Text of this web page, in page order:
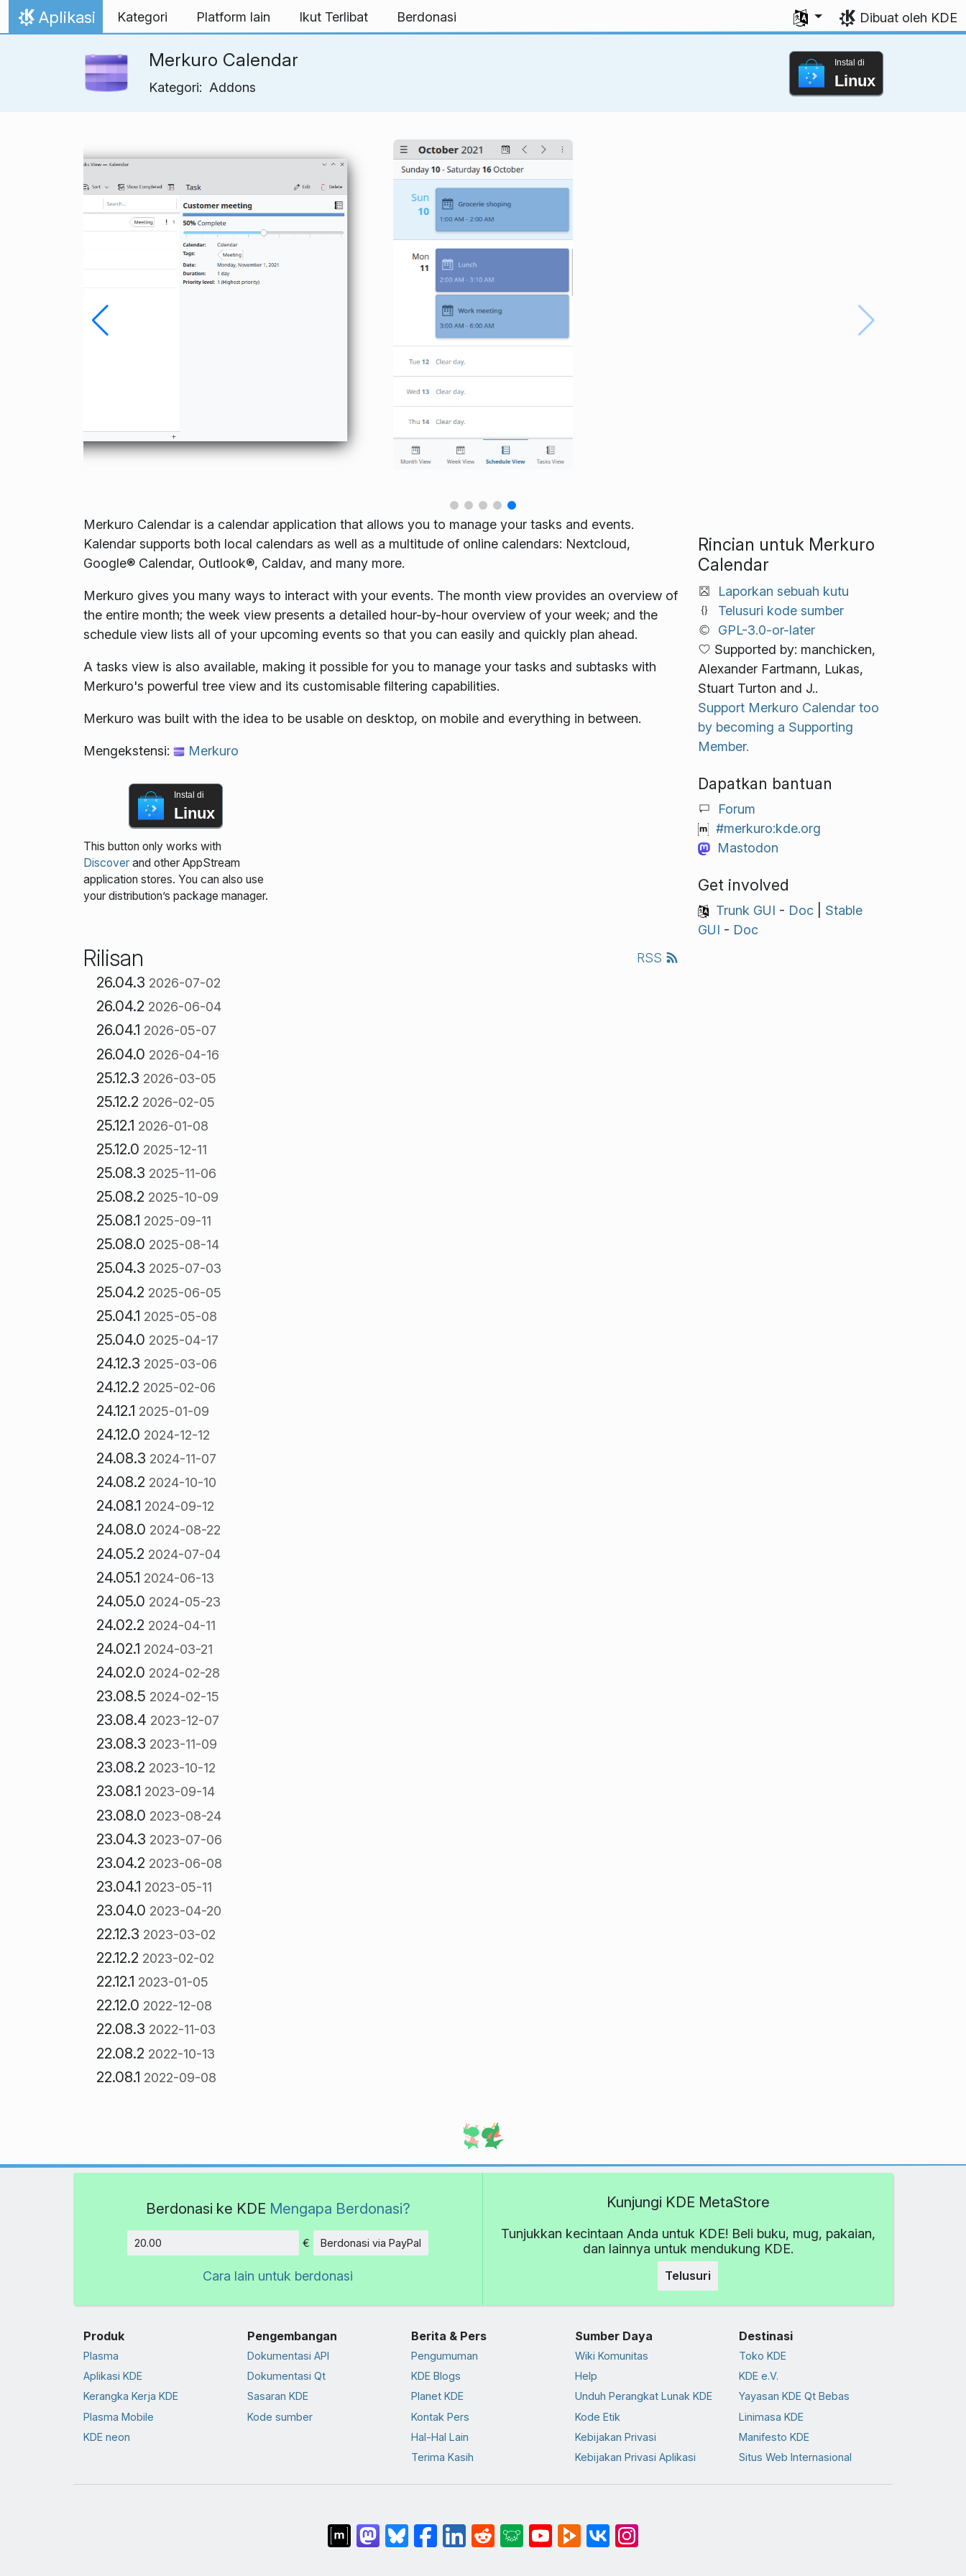
Lewati ke konten
Beranda
Aplikasi Kategori Platform lain Ikut Terlibat Berdonasi
Pilih bahasa Anda
Dibuat oleh KDE
Merkuro Calendar
Kategori: Addons
Instal di
Linux
Merkuro Calendar is a calendar application that allows you to manage your tasks and events.
Kalendar supports both local calendars as well as a multitude of online calendars: Nextcloud,
Google® Calendar, Outlook®, Caldav, and many more.
Merkuro gives you many ways to interact with your events. The month view provides an overview of
the entire month; the week view presents a detailed hour-by-hour overview of your week; and the
schedule view lists all of your upcoming events so that you can easily and quickly plan ahead.
A tasks view is also available, making it possible for you to manage your tasks and subtasks with
Merkuro's powerful tree view and its customisable filtering capabilities.
Merkuro was built with the idea to be usable on desktop, on mobile and everything in between.
Mengekstensi: Merkuro
Instal di
Linux
This button only works with
Discoverand other AppStream
application stores. You can also use
your distribution’s package manager.
Rilisan RSS
26.04.3 2026-07-02
26.04.2 2026-06-04
26.04.1 2026-05-07
26.04.0 2026-04-16
25.12.3 2026-03-05
25.12.2 2026-02-05
25.12.1 2026-01-08
25.12.0 2025-12-11
25.08.3 2025-11-06
25.08.2 2025-10-09
25.08.1 2025-09-11
25.08.0 2025-08-14
25.04.3 2025-07-03
25.04.2 2025-06-05
25.04.1 2025-05-08
25.04.0 2025-04-17
24.12.3 2025-03-06
24.12.2 2025-02-06
24.12.1 2025-01-09
24.12.0 2024-12-12
24.08.3 2024-11-07
24.08.2 2024-10-10
24.08.1 2024-09-12
24.08.0 2024-08-22
24.05.2 2024-07-04
24.05.1 2024-06-13
24.05.0 2024-05-23
24.02.2 2024-04-11
24.02.1 2024-03-21
24.02.0 2024-02-28
23.08.5 2024-02-15
23.08.4 2023-12-07
23.08.3 2023-11-09
23.08.2 2023-10-12
23.08.1 2023-09-14
23.08.0 2023-08-24
23.04.3 2023-07-06
23.04.2 2023-06-08
23.04.1 2023-05-11
23.04.0 2023-04-20
22.12.3 2023-03-02
22.12.2 2023-02-02
22.12.1 2023-01-05
22.12.0 2022-12-08
22.08.3 2022-11-03
22.08.2 2022-10-13
22.08.1 2022-09-08
Rincian untuk Merkuro
Calendar
Laporkan sebuah kutu
Telusuri kode sumber
GPL-3.0-or-later
Supported by: manchicken,
Alexander Fartmann, Lukas,
Stuart Turton and J..
Support Merkuro Calendar too
by becoming a Supporting
Member.
Dapatkan bantuan
Forum
#merkuro:kde.org
Mastodon
Get involved
Trunk GUI - Doc| Stable
GUI - Doc
Berdonasi ke KDE Mengapa Berdonasi?
Jumlah
€ Berdonasi via PayPal
Cara lain untuk berdonasi
Kunjungi KDE MetaStore
Tunjukkan kecintaan Anda untuk KDE! Beli buku, mug, pakaian,
dan lainnya untuk mendukung KDE.
Telusuri
Produk
Plasma
Aplikasi KDE
Kerangka Kerja KDE
Plasma Mobile
KDE neon
Pengembangan
Dokumentasi API
Dokumentasi Qt
Sasaran KDE
Kode sumber
Berita & Pers
Pengumuman
KDE Blogs
Planet KDE
Kontak Pers
Hal-Hal Lain
Terima Kasih
Sumber Daya
Wiki Komunitas
Help
Unduh Perangkat Lunak KDE
Kode Etik
Kebijakan Privasi
Kebijakan Privasi Aplikasi
Destinasi
Toko KDE
KDE e.V.
Yayasan KDE Qt Bebas
Linimasa KDE
Manifesto KDE
Situs Web Internasional